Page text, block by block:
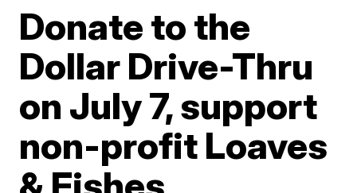
Donate to the
Dollar Drive-Thru
on July 7, support
non-profit Loaves